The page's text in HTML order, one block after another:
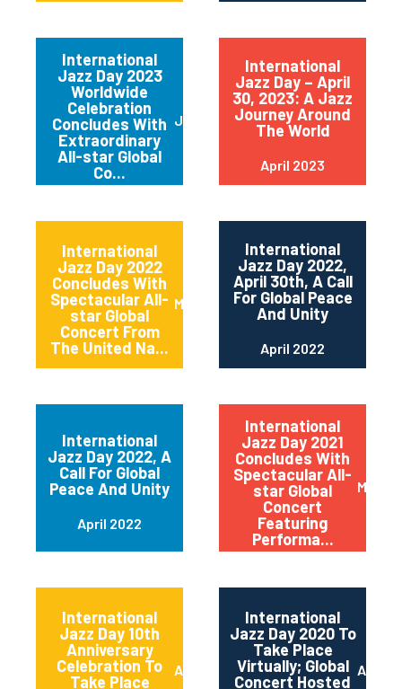
International
Jazz Day 2023
Worldwide
Celebration
Concludes With
Extraordinary
All-star Global
Co...
June 2023
International
Jazz Day – April
30, 2023: A Jazz
Journey Around
The World
April 2023
International
Jazz Day 2022
Concludes With
Spectacular All-
star Global
Concert From
The United Na...
May 2022
International
Jazz Day 2022,
April 30th, A Call
For Global Peace
And Unity
April 2022
International
Jazz Day 2022, A
Call For Global
Peace And Unity
April 2022
International
Jazz Day 2021
Concludes With
Spectacular All-
star Global
Concert
Featuring
Performa...
May
International
Jazz Day 10th
Anniversary
Celebration To
Take Place
April 2021
International
Jazz Day 2020 To
Take Place
Virtually; Global
Concert Hosted
April